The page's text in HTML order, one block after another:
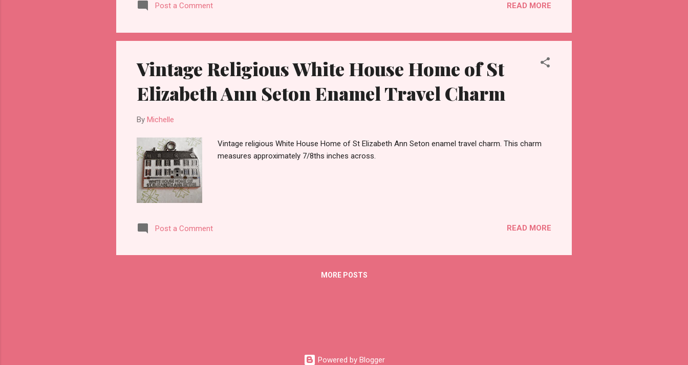
Post a Comment READ MORE
Vintage Religious White House Home of St
Elizabeth Ann Seton Enamel Travel Charm
By Michelle
Vintage religious White House Home of St Elizabeth Ann Seton enamel travel charm. This charm
measures approximately 7/8ths inches across.
Post a Comment READ MORE
MORE POSTS
Powered by Blogger